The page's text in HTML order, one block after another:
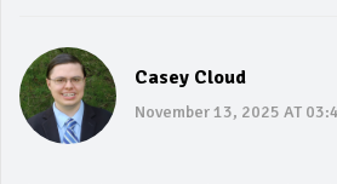
Casey Cloud
November 13, 2025 AT